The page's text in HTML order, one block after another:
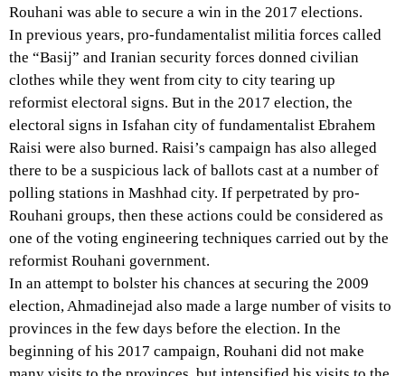
Rouhani was able to secure a win in the 2017 elections.
In previous years, pro-fundamentalist militia forces called
the “Basij” and Iranian security forces donned civilian
clothes while they went from city to city tearing up
reformist electoral signs. But in the 2017 election, the
electoral signs in Isfahan city of fundamentalist Ebrahem
Raisi were also burned. Raisi’s campaign has also alleged
there to be a suspicious lack of ballots cast at a number of
polling stations in Mashhad city. If perpetrated by pro-
Rouhani groups, then these actions could be considered as
one of the voting engineering techniques carried out by the
reformist Rouhani government.
In an attempt to bolster his chances at securing the 2009
election, Ahmadinejad also made a large number of visits to
provinces in the few days before the election. In the
beginning of his 2017 campaign, Rouhani did not make